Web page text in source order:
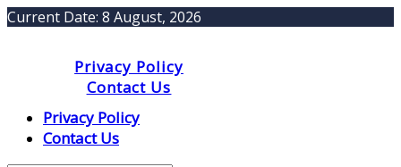
Current Date: 8 August, 2026
Privacy Policy
Contact Us
Privacy Policy
Contact Us